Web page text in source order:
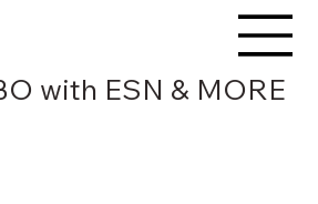
with ESN & MORE